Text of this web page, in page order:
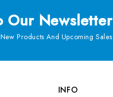
Our Newsletter
Products And Upcoming Sales
INFO